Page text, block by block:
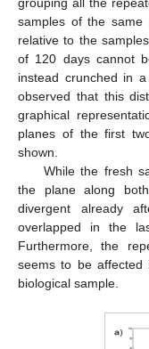
samples of the
relative to the
of 120 days cannot
instead crunched in
observed that this
graphical
planes of the first
shown.
While the fresh
the plane along
divergent already
overlapped in the
Furthermore, the
seems to be
biological sample.